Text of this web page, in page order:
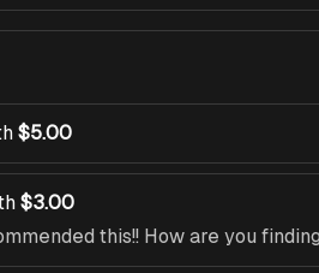
$5.00
$3.00
this!! How are you